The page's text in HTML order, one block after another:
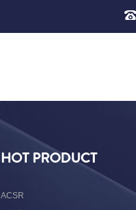
HOT PRODUCT
ACSR